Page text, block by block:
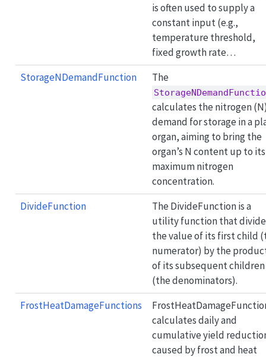
is often used to supply a
constant input (e.g.,
temperature threshold,
fixed growth rate…
StorageNDemandFunction
The
calculates the nitrogen
demand for storage in a
organ, aiming to bring the
organ’s N content up to its
maximum nitrogen
concentration.
DivideFunction
The DivideFunction is a
utility function that
the value of its first child
numerator) by the
of its subsequent children
(the denominators).
FrostHeatDamageFunctions
calculates daily and
cumulative yield
caused by frost and heat